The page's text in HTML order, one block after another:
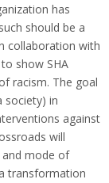
has
should be a
collaboration with
show SHA
racism. The goal
society) in
against
will
and mode of
transformation